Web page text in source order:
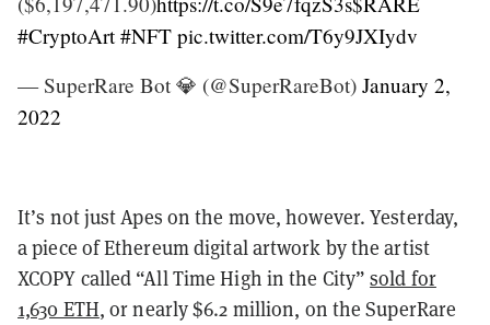
#CryptoArt #NFT pic.twitter.com/T6y9JXIydv
— SuperRare Bot 💎 (@SuperRareBot) January 2,
2022
It’s not just Apes on the move, however. Yesterday,
a piece of Ethereum digital artwork by the artist
XCOPY called “All Time High in the City”sold for
1,630 ETH, or nearly $6.2 million, on the SuperRare